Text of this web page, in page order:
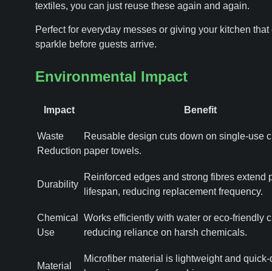
textiles, you can just reuse these again and again.
Perfect for everyday messes or giving your kitchen that
sparkle before guests arrive.
Environmental Impact
Impact Benefit
Waste
Reduction
Reusable design cuts down on single-use
paper towels.
Durability
Reinforced edges and strong fibres extend
lifespan, reducing replacement frequency.
Chemical
Use
Works efficiently with water or eco-friendly
reducing reliance on harsh chemicals.
Material
Microfiber material is lightweight and quick-